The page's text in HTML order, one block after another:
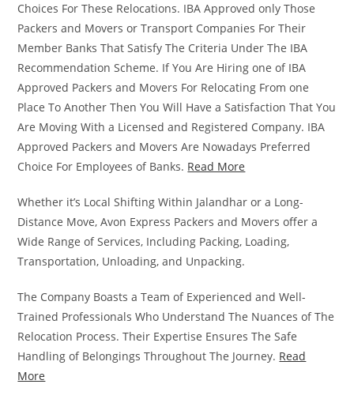
Choices For These Relocations. IBA Approved only Those
Packers and Movers or Transport Companies For Their
Member Banks That Satisfy The Criteria Under The IBA
Recommendation Scheme. If You Are Hiring one of IBA
Approved Packers and Movers For Relocating From one
Place To Another Then You Will Have a Satisfaction That You
Are Moving With a Licensed and Registered Company. IBA
Approved Packers and Movers Are Nowadays Preferred
Choice For Employees of Banks. Read More
Whether it’s Local Shifting Within Jalandhar or a Long-
Distance Move, Avon Express Packers and Movers offer a
Wide Range of Services, Including Packing, Loading,
Transportation, Unloading, and Unpacking.
The Company Boasts a Team of Experienced and Well-
Trained Professionals Who Understand The Nuances of The
Relocation Process. Their Expertise Ensures The Safe
Handling of Belongings Throughout The Journey. Read
More